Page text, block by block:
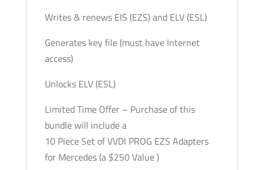
Writes & renews EIS (EZS) and ELV (ESL)
Generates key file (must have Internet
access)
Unlocks ELV (ESL)
Limited Time Offer – Purchase of this
bundle will include a
10 Piece Set of VVDI PROG EZS Adapters
for Mercedes (a $250 Value )